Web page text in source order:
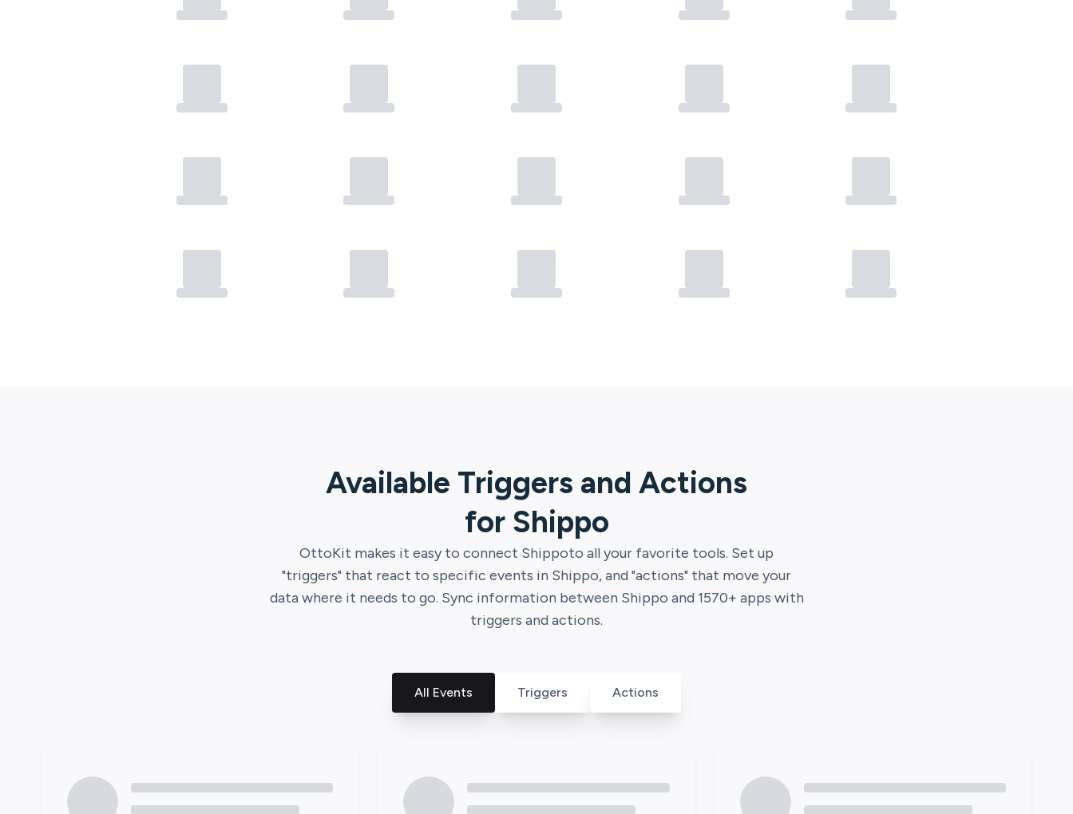
Available Triggers and Actions
for Shippo
OttoKit makes it easy to connect Shippoto all your favorite tools. Set up
"triggers" that react to specific events in Shippo, and "actions" that move your
data where it needs to go. Sync information between Shippo and 1570+ apps with
triggers and actions.
All Events Triggers Actions